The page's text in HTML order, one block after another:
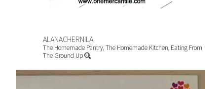
ALANACHERNILA
The Homemade Pantry, The Homemade Kitchen, Eating From
The Ground Up